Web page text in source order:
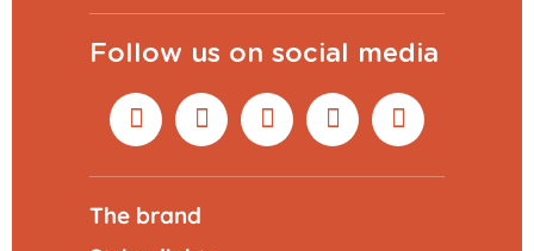
Follow us on social media
The brand